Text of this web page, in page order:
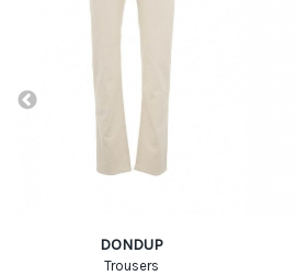
DONDUP
Trousers